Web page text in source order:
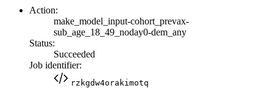
Action:
make_model_input-cohort_prevax-
sub_age_18_49_noday0-dem_any
Status:
Succeeded
Job identifier:
rzkgdw4orakimotq